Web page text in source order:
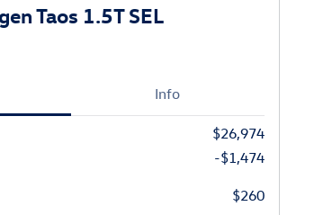
Taos 1.5T SEL
Info
$26,974
-$1,474
$260